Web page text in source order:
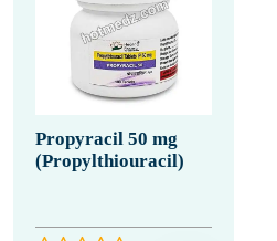
Propyracil 50 mg
(Propylthiouracil)